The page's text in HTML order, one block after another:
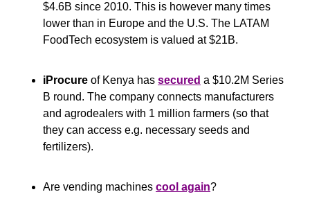
$4.6B since 2010. This is however many times
lower than in Europe and the U.S. The LATAM
FoodTech ecosystem is valued at $21B.
iProcure of Kenya has secured a $10.2M Series
B round. The company connects manufacturers
and agrodealers with 1 million farmers (so that
they can access e.g. necessary seeds and
fertilizers).
Are vending machines cool again?